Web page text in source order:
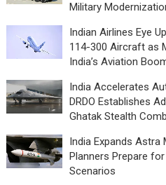
Military
Indian Airlines Eye
114-300 Aircraft as
India’s Aviation
India Accelerates
DRDO Establishes
Ghatak Stealth
India Expands Astra
Planners Prepare
Scenarios